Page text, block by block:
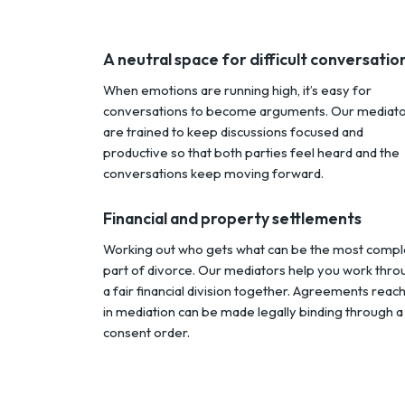
A neutral space for difficult
When emotions are running high, it’s easy for
conversations to become arguments. Our
are trained to keep discussions focused and
productive so that both parties feel heard and the
conversations keep moving forward.
Financial and property settlements
Working out who gets what can be the most
part of divorce. Our mediators help you work
a fair financial division together. Agreements
in mediation can be made legally binding through a
consent order.